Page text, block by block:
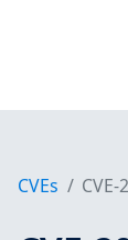
CVEs CVE-